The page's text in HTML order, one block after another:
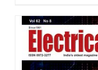
has
multiple
variants.
The